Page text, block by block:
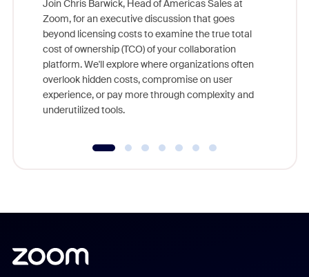
Join Chris Barwick, Head of Americas Sales at
Zoom, for an executive discussion that goes
beyond licensing costs to examine the true total
cost of ownership (TCO) of your collaboration
platform. We'll explore where organizations often
overlook hidden costs, compromise on user
experience, or pay more through complexity and
underutilized tools.